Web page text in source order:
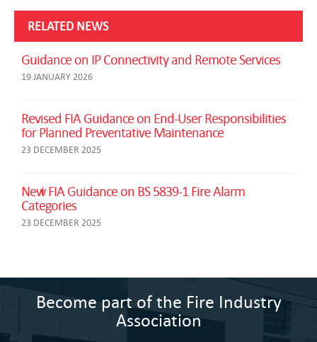
RELATED NEWS
Guidance on IP Connectivity and Remote Services
19 JANUARY 2026
Revised FIA Guidance on End-User Responsibilities
for Planned Preventative Maintenance
23 DECEMBER 2025
New FIA Guidance on BS 5839-1 Fire Alarm
Categories
23 DECEMBER 2025
Become part of the Fire Industry
Association